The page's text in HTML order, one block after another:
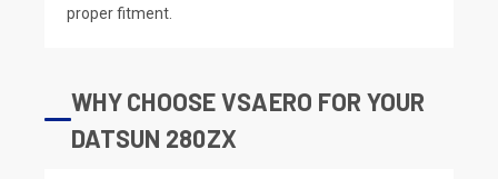
proper fitment.
WHY CHOOSE VSAERO FOR YOUR
DATSUN 280ZX